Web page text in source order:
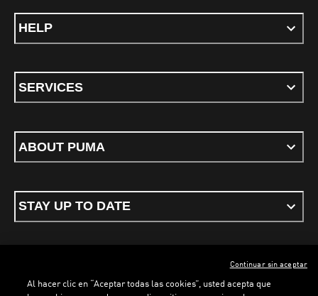
HELP
SERVICES
ABOUT PUMA
STAY UP TO DATE
ENGLISH
Al hacer clic en “Aceptar todas las cookies”, usted acepta que
Continuar sin aceptar